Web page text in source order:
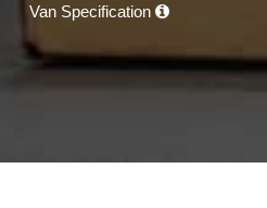
Van Specification